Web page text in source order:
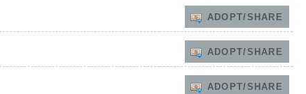
ADOPT/SHARE
ADOPT/SHARE
ADOPT/SHARE